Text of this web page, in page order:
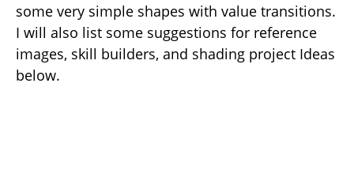
some very simple shapes with value transitions.
I will also list some suggestions for reference
images, skill builders, and shading project Ideas
below.